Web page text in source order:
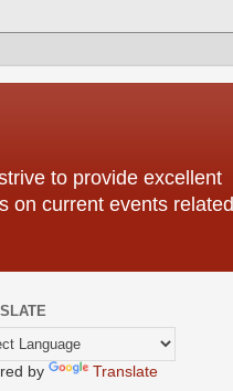
to provide excellent
on current events related
by Translate